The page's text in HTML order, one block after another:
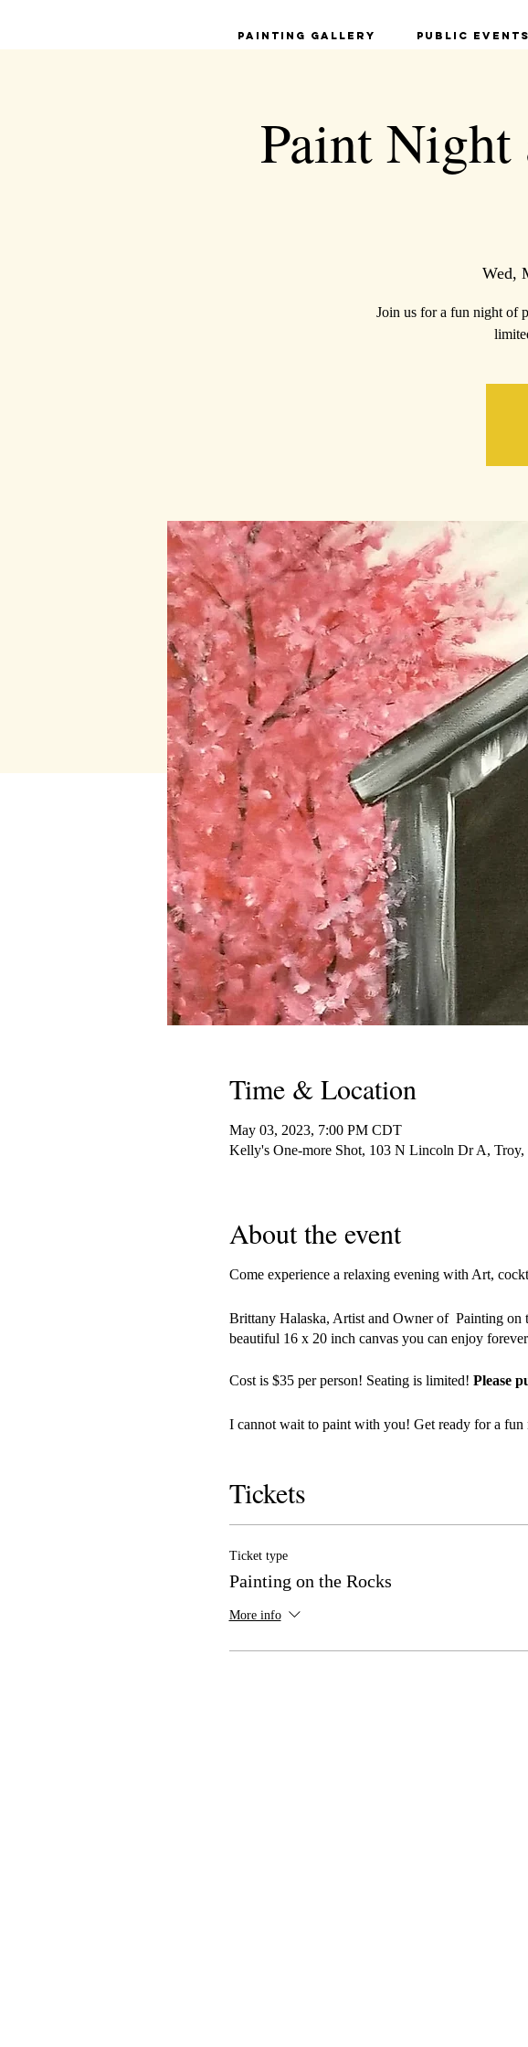
Painting Gallery Public Events
Paint
Wed,
Join us for a fun night of
Time & Location
May 03, 2023, 7:00 PM CDT
Kelly's One-more Shot, 103 N Lincoln Dr A,
About the event
Come experience a relaxing evening with Art,
Brittany Halaska, Artist and Owner of Painting on
beautiful 16 x 20 inch canvas you can enjoy
Cost is $35 per person! Seating is limited! Please
I cannot wait to paint with you! Get ready for a
Tickets
Ticket type
Painting on the Rocks
More info